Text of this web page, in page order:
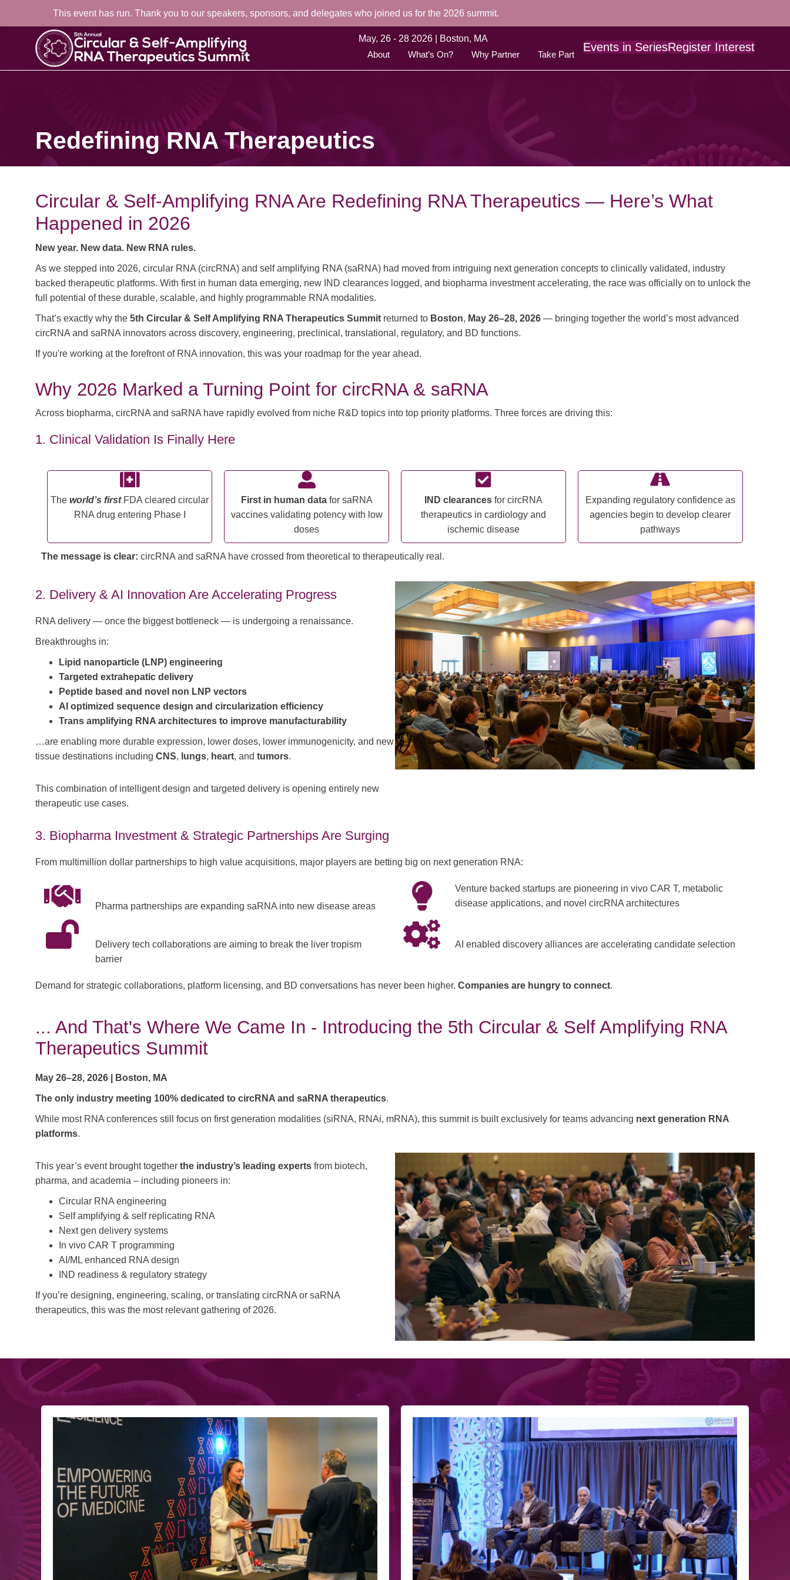
This event has run. Thank you to our speakers, sponsors, and delegates who joined us for the 2026 summit.
May, 26 - 28 2026 | Boston, MA
About
What’s On? Why Partner Take Part
Events in SeriesRegister Interest
Redefining RNA Therapeutics
Circular & Self-Amplifying RNA Are Redefining RNA Therapeutics — Here’s What
Happened in 2026
New year. New data. New RNA rules.
As we stepped into 2026, circular RNA (circRNA) and self amplifying RNA (saRNA) had moved from intriguing next generation concepts to clinically validated, industry
backed therapeutic platforms. With first in human data emerging, new IND clearances logged, and biopharma investment accelerating, the race was officially on to unlock the
full potential of these durable, scalable, and highly programmable RNA modalities.
That’s exactly why the5th Circular & Self Amplifying RNA Therapeutics Summit returned to Boston, May 26–28, 2026 — bringing together the world’s most advanced
circRNA and saRNA innovators across discovery, engineering, preclinical, translational, regulatory, and BD functions.
If you're working at the forefront of RNA innovation, this was your roadmap for the year ahead.
Why 2026 Marked a Turning Point for circRNA & saRNA
Across biopharma, circRNA and saRNA have rapidly evolved from niche R&D topics into top priority platforms. Three forces are driving this:
1. Clinical Validation Is Finally Here
Theworld’s firstFDA cleared circular
RNA drug entering Phase I
First in human datafor saRNA
vaccines validating potency with low
doses
IND clearancesfor circRNA
therapeutics in cardiology and
ischemic disease
Expanding regulatory confidence as
agencies begin to develop clearer
pathways
The message is clear: circRNA and saRNA have crossed from theoretical to therapeutically real.
2. Delivery & AI Innovation Are Accelerating Progress
RNA delivery — once the biggest bottleneck — is undergoing a renaissance.
Breakthroughs in:
Lipid nanoparticle (LNP) engineering
Targeted extrahepatic delivery
Peptide based and novel non LNP vectors
AI optimized sequence design and circularization efficiency
Trans amplifying RNA architectures to improve manufacturability
…are enabling more durable expression, lower doses, lower immunogenicity, and new
tissue destinations includingCNS, lungs, heart, andtumors.
This combination of intelligent design and targeted delivery is opening entirely new
therapeutic use cases.
3. Biopharma Investment & Strategic Partnerships Are Surging
From multimillion dollar partnerships to high value acquisitions, major players are betting big on next generation RNA:
Pharma partnerships are expanding saRNA into new disease areas
Venture backed startups are pioneering in vivo CAR T, metabolic
disease applications, and novel circRNA architectures
Delivery tech collaborations are aiming to break the liver tropism
barrier
AI enabled discovery alliances are accelerating candidate selection
Demand for strategic collaborations, platform licensing, and BD conversations has never been higher.Companies are hungry to connect.
... And That's Where We Came In - Introducing the 5th Circular & Self Amplifying RNA
Therapeutics Summit
May 26–28, 2026 | Boston, MA
The only industry meeting 100% dedicated to circRNA and saRNA therapeutics.
While most RNA conferences still focus on first generation modalities (siRNA, RNAi, mRNA), this summit is built exclusively for teams advancing next generation RNA
platforms.
This year’s event brought togetherthe industry’s leading experts from biotech,
pharma, and academia – including pioneers in:
Circular RNA engineering
Self amplifying & self replicating RNA
Next gen delivery systems
In vivo CAR T programming
AI/ML enhanced RNA design
IND readiness & regulatory strategy
If you’re designing, engineering, scaling, or translating circRNA or saRNA
therapeutics, this was the most relevant gathering of 2026.